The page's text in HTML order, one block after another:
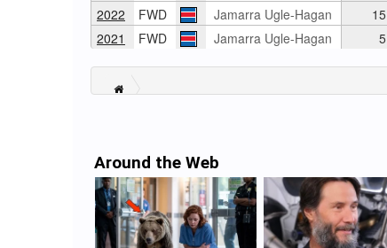
2022
FWD Jamarra Ugle-Hagan 15
2021
FWD Jamarra Ugle-Hagan 5
Around the Web